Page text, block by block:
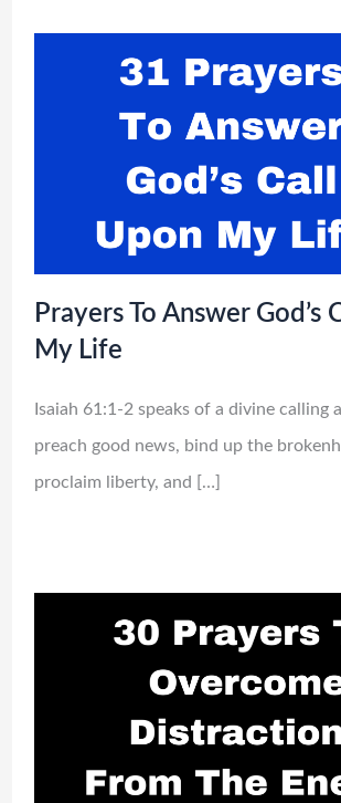
Prayers To Answer God’s
My Life
Isaiah 61:1-2 speaks of a divine calling
preach good news, bind up the
proclaim liberty, and […]